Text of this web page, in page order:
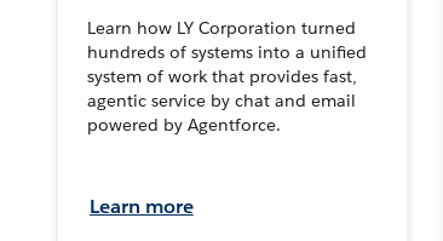
Learn how LY Corporation turned
hundreds of systems into a unified
system of work that provides fast,
agentic service by chat and email
powered by Agentforce.
Learn more